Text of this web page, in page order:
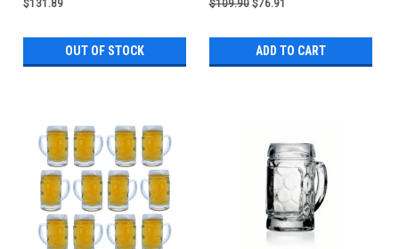
$131.89
OUT OF STOCK
$109.90 $76.91
ADD TO CART